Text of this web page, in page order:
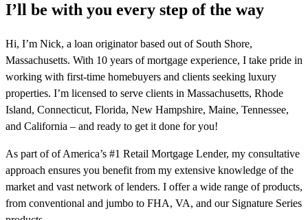
I’ll be with you every step of the way
Hi, I’m Nick, a loan originator based out of South Shore,
Massachusetts. With 10 years of mortgage experience, I take pride in
working with first-time homebuyers and clients seeking luxury
properties. I’m licensed to serve clients in Massachusetts, Rhode
Island, Connecticut, Florida, New Hampshire, Maine, Tennessee,
and California – and ready to get it done for you!
As part of of America’s #1 Retail Mortgage Lender, my consultative
approach ensures you benefit from my extensive knowledge of the
market and vast network of lenders. I offer a wide range of products,
from conventional and jumbo to FHA, VA, and our Signature Series